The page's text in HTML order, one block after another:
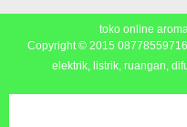
toko online
Copyright © 2015
elektrik, listrik, ruangan,